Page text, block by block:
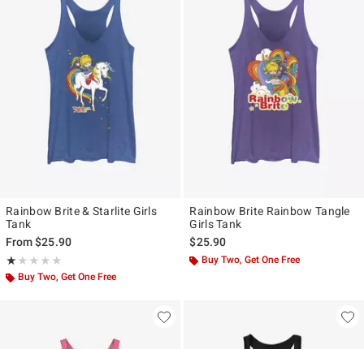
Rainbow Brite & Starlite Girls
Tank
From$25.90
★★★★★
Rating, 1 out of 5
★★★★★
Buy Two, Get One Free
Rainbow Brite Rainbow Tangle
Girls Tank
$25.90
Buy Two, Get One Free